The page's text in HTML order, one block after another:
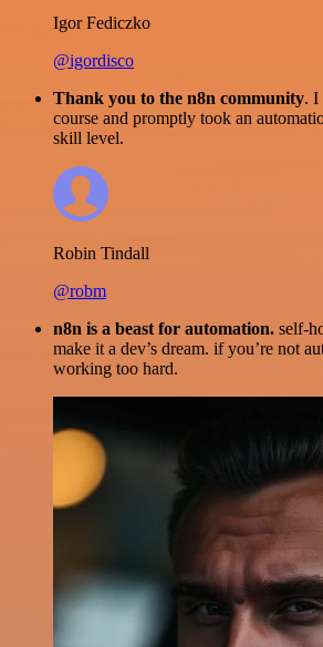
Igor Fediczko
@igordisco
Thank you to the n8n community. I
course and promptly took an
skill level.
Robin Tindall
@robm
n8n is a beast for automation. self-
make it a dev’s dream. if you’re not
working too hard.